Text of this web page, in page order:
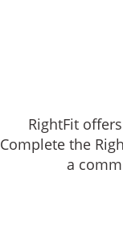
RightFit
Complete the
a